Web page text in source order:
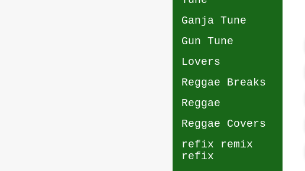
Ganja Tune
Gun Tune
Lovers
Reggae Breaks
Reggae
Reggae Covers
refix remix
refix